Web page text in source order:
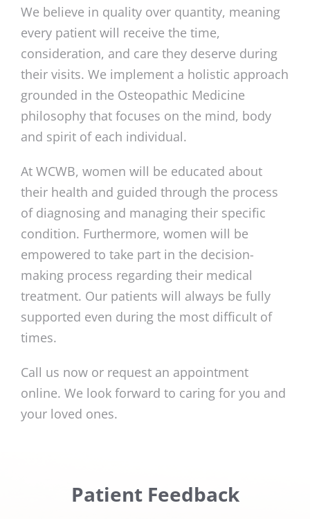
We believe in quality over quantity, meaning
every patient will receive the time,
consideration, and care they deserve during
their visits. We implement a holistic approach
grounded in the Osteopathic Medicine
philosophy that focuses on the mind, body
and spirit of each individual.
At WCWB, women will be educated about
their health and guided through the process
of diagnosing and managing their specific
condition. Furthermore, women will be
empowered to take part in the decision-
making process regarding their medical
treatment. Our patients will always be fully
supported even during the most difficult of
times.
Call us now or request an appointment
online. We look forward to caring for you and
your loved ones.
Patient Feedback